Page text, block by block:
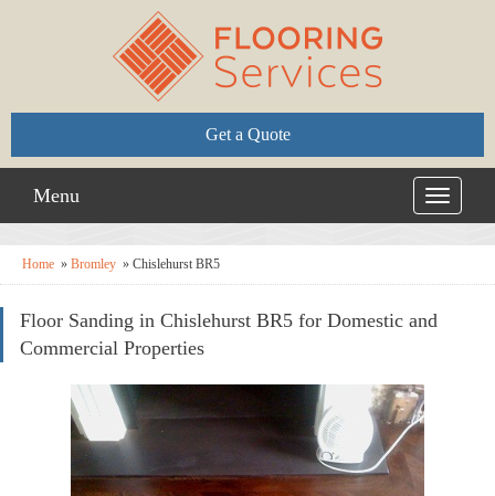
Get a Quote
Toggle
Menu
Home » Bromley » Chislehurst BR5
Floor Sanding in Chislehurst BR5 for Domestic and
Commercial Properties